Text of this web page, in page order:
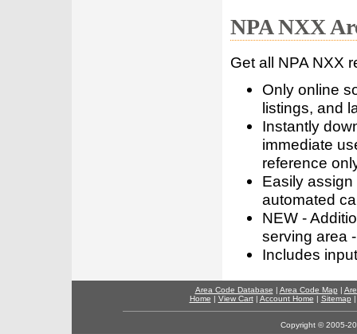
NPA NXX
Get all NPA NXX
Only online
listings, and
Instantly
immediate
reference
Easily
automated
NEW -
serving area
Includes
Area Code Database | Area Code Map |
Home | View Cart| Account Home | Sitemap
Copyright © 2005-